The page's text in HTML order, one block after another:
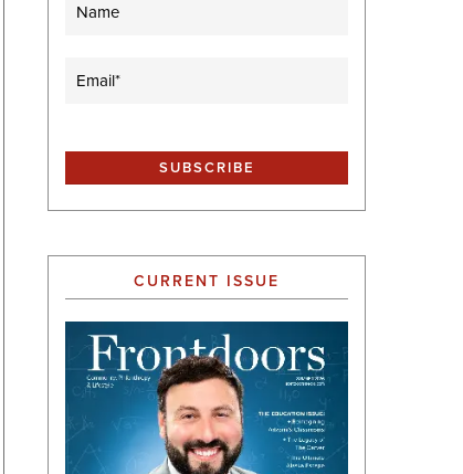
Email (Required)
CURRENT ISSUE